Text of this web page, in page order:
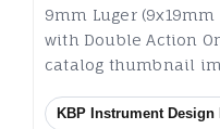
9mm Luger
with Double Action
catalog thumbnail
KBP Instrument Design